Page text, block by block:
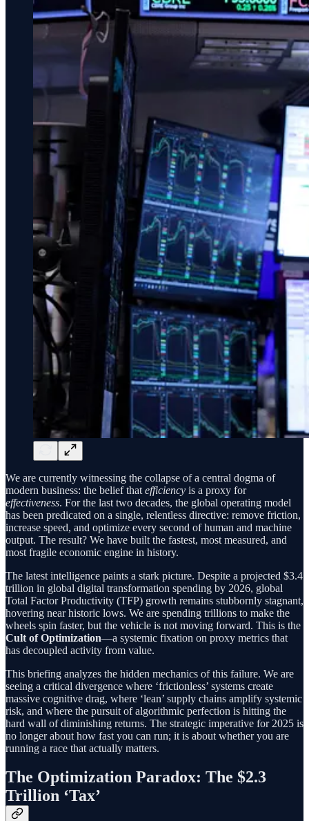
We are currently witnessing the collapse of a central dogma of
modern business: the belief that efficiency is a proxy for
effectiveness. For the last two decades, the global operating model
has been predicated on a single, relentless directive: remove friction,
increase speed, and optimize every second of human and machine
output. The result? We have built the fastest, most measured, and
most fragile economic engine in history.
The latest intelligence paints a stark picture. Despite a projected $3.4
trillion in global digital transformation spending by 2026, global
Total Factor Productivity (TFP) growth remains stubbornly stagnant,
hovering near historic lows. We are spending trillions to make the
wheels spin faster, but the vehicle is not moving forward. This is the
Cult of Optimization—a systemic fixation on proxy metrics that
has decoupled activity from value.
This briefing analyzes the hidden mechanics of this failure. We are
seeing a critical divergence where ‘frictionless’ systems create
massive cognitive drag, where ‘lean’ supply chains amplify systemic
risk, and where the pursuit of algorithmic perfection is hitting the
hard wall of diminishing returns. The strategic imperative for 2025 is
no longer about how fast you can run; it is about whether you are
running a race that actually matters.
The Optimization Paradox: The $2.3
Trillion ‘Tax’